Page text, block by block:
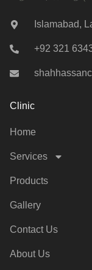
Islamabad,
+92 321
Clinic
Home
Services
Products
Gallery
Contact Us
About Us